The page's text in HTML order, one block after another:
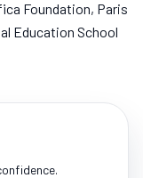
Foundation, Paris
Education School